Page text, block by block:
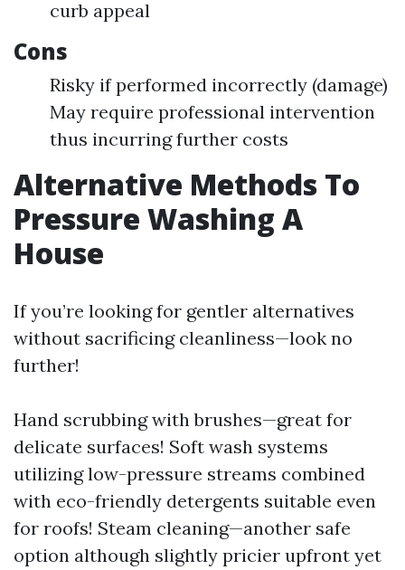
curb appeal
Cons
Risky if performed incorrectly (damage)
May require professional intervention
thus incurring further costs
Alternative Methods To
Pressure Washing A
House
If you’re looking for gentler alternatives
without sacrificing cleanliness—look no
further!
Hand scrubbing with brushes—great for
delicate surfaces! Soft wash systems
utilizing low-pressure streams combined
with eco-friendly detergents suitable even
for roofs! Steam cleaning—another safe
option although slightly pricier upfront yet